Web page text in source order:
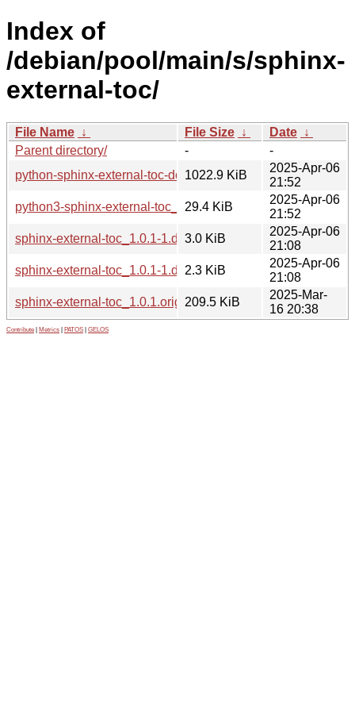
Index of
/debian/pool/main/s/sphinx-
external-toc/
File Name ↓ File Size ↓ Date ↓
Parent directory/
-
-
python-sphinx-external-toc-doc_1.0.1-1_all.deb
1022.9 KiB
2025-Apr-06
21:52
python3-sphinx-external-toc_1.0.1-1_all.deb
29.4 KiB
2025-Apr-06
21:52
sphinx-external-toc_1.0.1-1.debian.tar.xz
3.0 KiB
2025-Apr-06
21:08
sphinx-external-toc_1.0.1-1.dsc2.3 KiB
2025-Apr-06
21:08
sphinx-external-toc_1.0.1.orig.tar.gz
209.5 KiB
2025-Mar-
16 20:38
Contribute Metrics PATOS GELOS